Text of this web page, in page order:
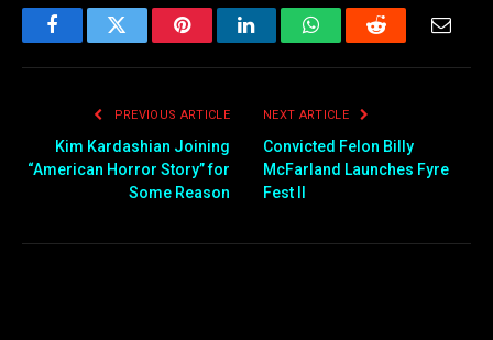
FacebookTwitter PinterestLinkedInWhatsAppReddit
PREVIOUS ARTICLE
Kim Kardashian Joining
“American Horror Story” for
Some Reason
NEXT ARTICLE
Convicted Felon Billy
McFarland Launches Fyre
Fest II